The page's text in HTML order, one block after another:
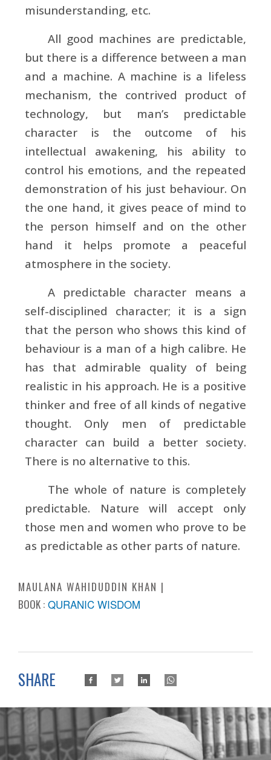
misunderstanding, etc.
All good machines are predictable,
but there is a difference between a man
and a machine. A machine is a lifeless
mechanism, the contrived product of
technology, but man’s predictable
character is the outcome of his
intellectual awakening, his ability to
control his emotions, and the repeated
demonstration of his just behaviour. On
the one hand, it gives peace of mind to
the person himself and on the other
hand it helps promote a peaceful
atmosphere in the society.
A predictable character means a
self-disciplined character; it is a sign
that the person who shows this kind of
behaviour is a man of a high calibre. He
has that admirable quality of being
realistic in his approach. He is a positive
thinker and free of all kinds of negative
thought. Only men of predictable
character can build a better society.
There is no alternative to this.
The whole of nature is completely
predictable. Nature will accept only
those men and women who prove to be
as predictable as other parts of nature.
MAULANA WAHIDUDDIN KHAN
BOOK : QURANIC WISDOM
SHARE